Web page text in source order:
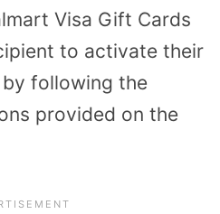
Visa Gift Cards
to activate their
following the
provided on the